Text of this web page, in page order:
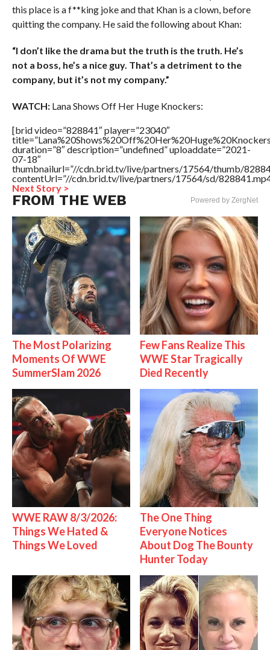
this place is a f**king joke and that Khan is a clown, before
quitting the company. He said the following about Khan:
“I don’t like the drama but the truth is the truth. He’s
not a boss, he’s a nice guy. That’s a detriment to the
company, but it’s not my company.”
WATCH:Lana Shows Off Her Huge Knockers:
[brid video=”828841″ player=”23040″
duration=”8″ description=”undefined” uploaddate=”2021-
07-18″
thumbnailurl=”//cdn.brid.tv/live/partners/17564/thumb/
contentUrl=”//cdn.brid.tv/live/partners/17564/sd/
Next Story >
FROM THE WEB Powered by ZergNet
The Most Polarizing
Moments Of WWE
SummerSlam 2026
Few Fans Realize This
WWE Star Tragically
Died Recently
WWE RAW 8/3/2026:
Things We Hated &
Things We Loved
The One Thing
Everyone Notices
About Dog The Bounty
Hunter Today